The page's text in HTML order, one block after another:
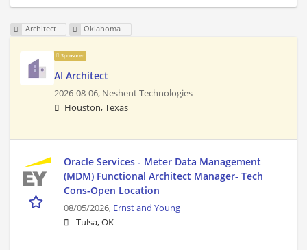
Architect Oklahoma
Sponsored
AI Architect
2026-08-06, Neshent Technologies
Houston, Texas
Oracle Services - Meter Data Management
(MDM) Functional Architect Manager- Tech
Cons-Open Location
08/05/2026, Ernst and Young
Tulsa, OK